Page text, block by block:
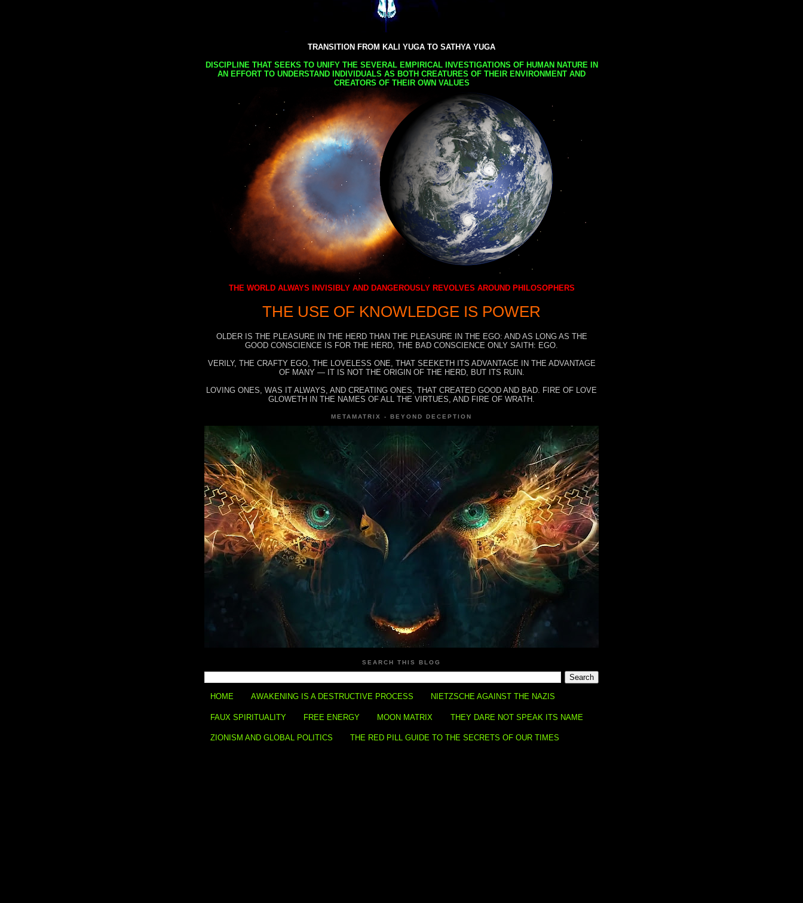
TRANSITION FROM KALI YUGA TO SATHYA YUGA
DISCIPLINE THAT SEEKS TO UNIFY THE SEVERAL EMPIRICAL INVESTIGATIONS OF HUMAN NATURE IN
AN EFFORT TO UNDERSTAND INDIVIDUALS AS BOTH CREATURES OF THEIR ENVIRONMENT AND
CREATORS OF THEIR OWN VALUES
THE WORLD ALWAYS INVISIBLY AND DANGEROUSLY REVOLVES AROUND PHILOSOPHERS
THE USE OF KNOWLEDGE IS POWER
OLDER IS THE PLEASURE IN THE HERD THAN THE PLEASURE IN THE EGO: AND AS LONG AS THE
GOOD CONSCIENCE IS FOR THE HERD, THE BAD CONSCIENCE ONLY SAITH: EGO.
VERILY, THE CRAFTY EGO, THE LOVELESS ONE, THAT SEEKETH ITS ADVANTAGE IN THE ADVANTAGE
OF MANY — IT IS NOT THE ORIGIN OF THE HERD, BUT ITS RUIN.
LOVING ONES, WAS IT ALWAYS, AND CREATING ONES, THAT CREATED GOOD AND BAD. FIRE OF LOVE
GLOWETH IN THE NAMES OF ALL THE VIRTUES, AND FIRE OF WRATH.
METAMATRIX - BEYOND DECEPTION
SEARCH THIS BLOG
HOME AWAKENING IS A DESTRUCTIVE PROCESS NIETZSCHE AGAINST THE NAZIS
FAUX SPIRITUALITY FREE ENERGY MOON MATRIX THEY DARE NOT SPEAK ITS NAME
ZIONISM AND GLOBAL POLITICS THE RED PILL GUIDE TO THE SECRETS OF OUR TIMES